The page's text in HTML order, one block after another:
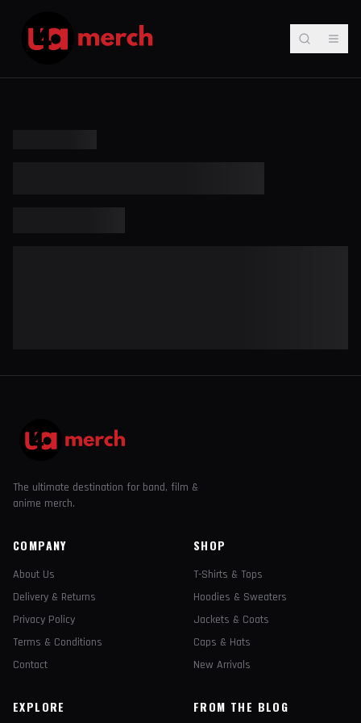
The ultimate destination for band, film &
anime merch.
COMPANY
About Us
Delivery & Returns
Privacy Policy
Terms & Conditions
Contact
SHOP
T-Shirts & Tops
Hoodies & Sweaters
Jackets & Coats
Caps & Hats
New Arrivals
EXPLORE FROM THE BLOG